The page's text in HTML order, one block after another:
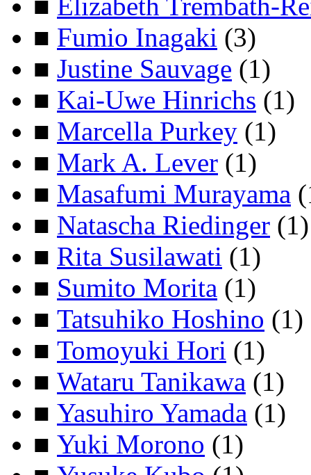
■ Fumio Inagaki (3)
■ Justine Sauvage (1)
■ Kai-Uwe Hinrichs (1)
■ Marcella Purkey (1)
■ Mark A. Lever (1)
■ Masafumi Murayama
■ Natascha Riedinger (1)
■ Rita Susilawati (1)
■ Sumito Morita (1)
■ Tatsuhiko Hoshino (1)
■ Tomoyuki Hori (1)
■ Wataru Tanikawa (1)
■ Yasuhiro Yamada (1)
■ Yuki Morono (1)